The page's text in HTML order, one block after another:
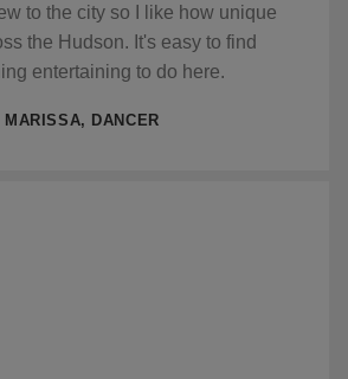
to the city so I like how unique
the Hudson. It's easy to find
entertaining to do here.
MARISSA, DANCER